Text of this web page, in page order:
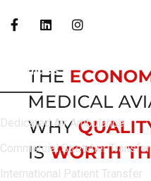
Services
Dedicated Air Ambulance
Commercial Stretcher Transfer
International Patient Transfer